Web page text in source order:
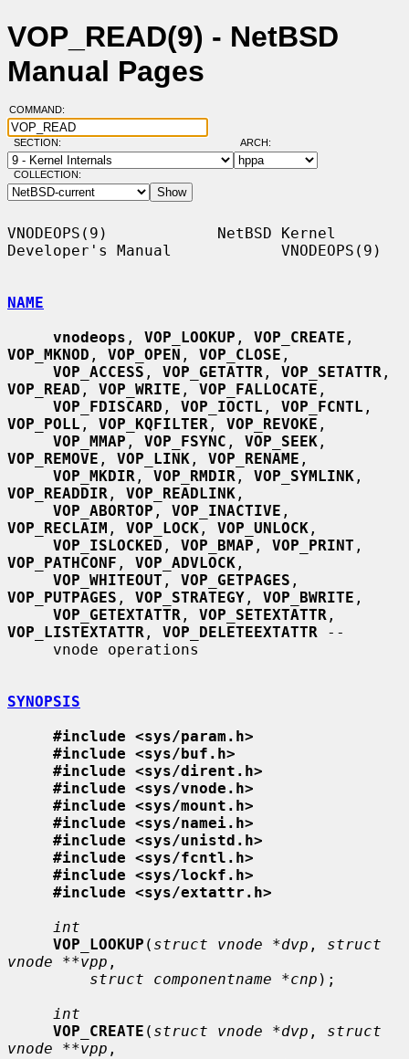
VOP_READ(9) - NetBSD
Manual Pages
COMMAND:
SECTION: ARCH:
COLLECTION:
VNODEOPS(9)            NetBSD Kernel
Developer's Manual            VNODEOPS(9)
NAME
vnodeops , VOP_LOOKUP , VOP_CREATE
VOP_MKNOD , VOP_OPEN , VOP_CLOSE ,
VOP_ACCESS , VOP_GETATTR , VOP_SETATTR
VOP_READ , VOP_WRITE , VOP_FALLOCATE ,
VOP_FDISCARD , VOP_IOCTL , VOP_FCNTL
VOP_POLL , VOP_KQFILTER , VOP_REVOKE ,
VOP_MMAP , VOP_FSYNC , VOP_SEEK
VOP_REMOVE , VOP_LINK , VOP_RENAME ,
VOP_MKDIR , VOP_RMDIR , VOP_SYMLINK
VOP_READDIR , VOP_READLINK ,
VOP_ABORTOP , VOP_INACTIVE
VOP_RECLAIM , VOP_LOCK , VOP_UNLOCK ,
VOP_ISLOCKED , VOP_BMAP , VOP_PRINT
VOP_PATHCONF , VOP_ADVLOCK ,
VOP_WHITEOUT , VOP_GETPAGES
VOP_PUTPAGES , VOP_STRATEGY , VOP_BWRITE ,
VOP_GETEXTATTR , VOP_SETEXTATTR
VOP_LISTEXTATTR , VOP_DELETEEXTATTR --
SYNOPSIS
#include <sys/param.h>
#include <sys/buf.h>
#include <sys/dirent.h>
#include <sys/vnode.h>
#include <sys/mount.h>
#include <sys/namei.h>
#include <sys/unistd.h>
#include <sys/fcntl.h>
#include <sys/lockf.h>
#include <sys/extattr.h>
int
VOP_LOOKUP ( struct vnode *dvp , struct
vnode **vpp ,
struct componentname *cnp );
int
VOP_CREATE ( struct vnode *dvp , struct
vnode **vpp ,